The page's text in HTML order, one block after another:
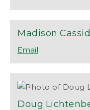
Madison
Doug